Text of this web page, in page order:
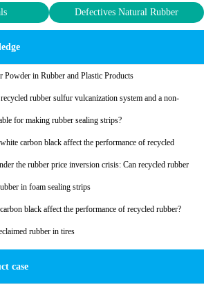
Defectives Natural Rubber
in Rubber and Plastic Products
rubber sulfur vulcanization system and a non-
for making rubber sealing strips?
carbon black affect the performance of recycled
the rubber price inversion crisis: Can recycled rubber
in foam sealing strips
black affect the performance of recycled rubber?
rubber in tires
case